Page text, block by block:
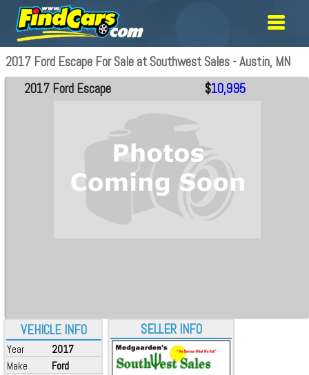
2017 Ford Escape For Sale at Southwest Sales - Austin, MN
VEHICLE INFO
Year
2017
Make
Ford
2017 Ford Escape $10,995
SELLER INFO